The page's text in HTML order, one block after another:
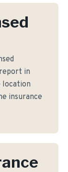
in
location
insurance